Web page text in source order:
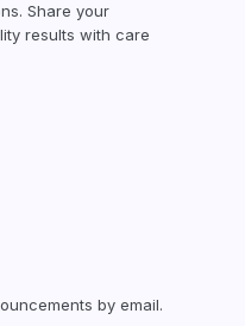
Share your
results with care
by email.